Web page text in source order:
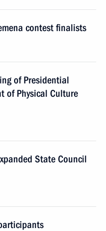
contest finalists
of Presidential
of Physical Culture
State Council